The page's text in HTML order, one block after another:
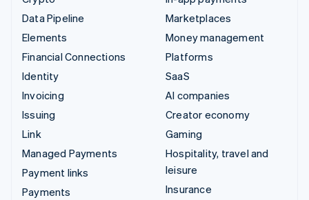
Data Pipeline
Elements
Financial Connections
Identity
Invoicing
Issuing
Link
Managed Payments
Payment links
Payments
Marketplaces
Money management
Platforms
SaaS
AI companies
Creator economy
Gaming
Hospitality, travel and
leisure
Insurance